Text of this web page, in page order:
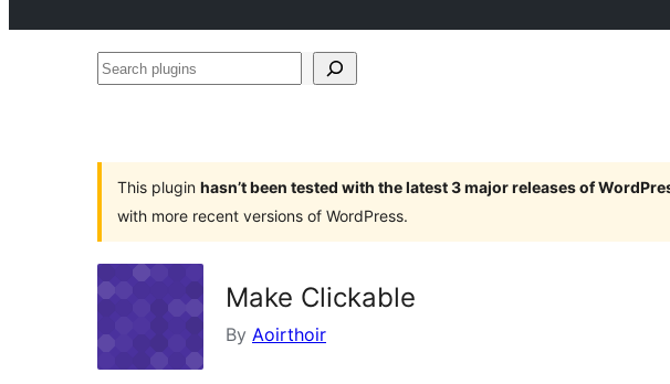
Search
This plugin hasn’t been tested with the latest 3 major releases of
with more recent versions of WordPress.
Make Clickable
By Aoirthoir